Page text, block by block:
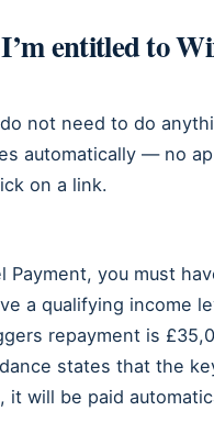
entitled to
not need to do
automatically — no
on a link.
Payment, you must
a qualifying income
repayment is
states that the
it will be paid